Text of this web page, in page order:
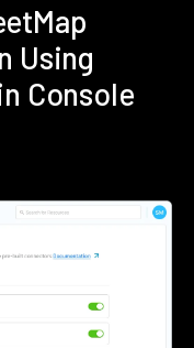
Using
Console